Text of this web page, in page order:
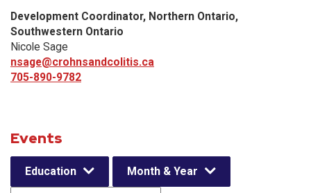
Development Coordinator, Northern Ontario,
Southwestern Ontario
Nicole Sage
nsage@crohnsandcolitis.ca
705-890-9782
Events
Education Month & Year